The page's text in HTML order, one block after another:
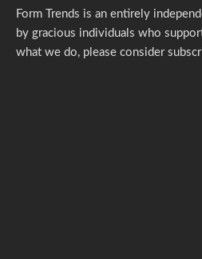
Form Trends is an entirely
by gracious individuals who
what we do, please consider